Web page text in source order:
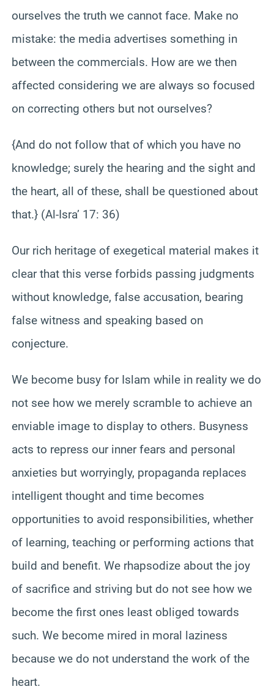
ourselves the truth we cannot face. Make no
mistake: the media advertises something in
between the commercials. How are we then
affected considering we are always so focused
on correcting others but not ourselves?
{And do not follow that of which you have no
knowledge; surely the hearing and the sight and
the heart, all of these, shall be questioned about
that.} (Al-Isra’ 17: 36)
Our rich heritage of exegetical material makes it
clear that this verse forbids passing judgments
without knowledge, false accusation, bearing
false witness and speaking based on
conjecture.
We become busy for Islam while in reality we do
not see how we merely scramble to achieve an
enviable image to display to others. Busyness
acts to repress our inner fears and personal
anxieties but worryingly, propaganda replaces
intelligent thought and time becomes
opportunities to avoid responsibilities, whether
of learning, teaching or performing actions that
build and benefit. We rhapsodize about the joy
of sacrifice and striving but do not see how we
become the first ones least obliged towards
such. We become mired in moral laziness
because we do not understand the work of the
heart.